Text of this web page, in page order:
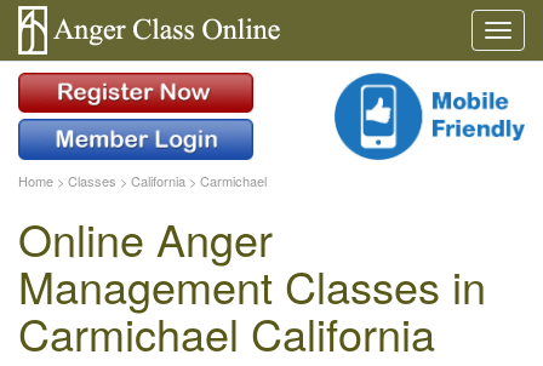
Home > Classes > California > Carmichael
Online Anger
Management Classes in
Carmichael California